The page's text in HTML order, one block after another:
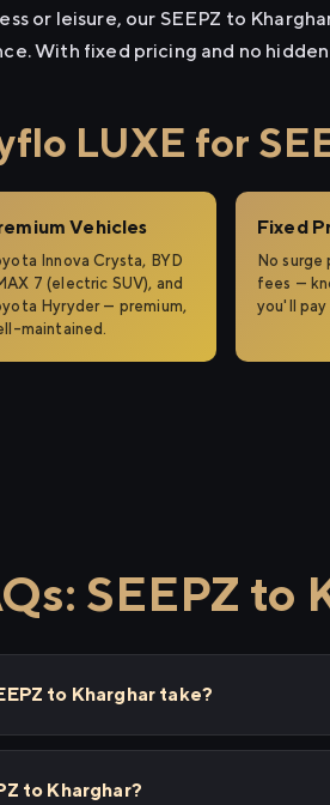
or leisure, our SEEPZ to
With fixed pricing and no
LUXE for
Vehicles
Innova Crysta, BYD
7 (electric SUV), and
Hyryder — premium,
maintained.
Fixed
No surge
fees —
you'll
SEEPZ to
to Kharghar take?
to Kharghar?